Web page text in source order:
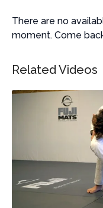
There are no
moment. Come
Related Videos